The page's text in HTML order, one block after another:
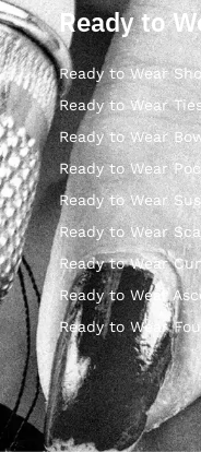
Ready to
Ready to Wear
Ready to Wear
Ready to Wear
Ready to Wear
Ready to Wear
Ready to Wear
Ready to Wear
Ready to Wear
Ready to Wear